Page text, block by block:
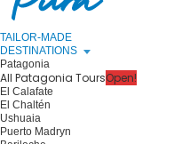
TAILOR-MADE
DESTINATIONS
Patagonia
All Patagonia ToursOpen!
El Calafate
El Chaltén
Ushuaia
Puerto Madryn